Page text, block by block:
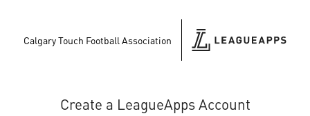
Calgary Touch Football Association
Create a LeagueApps Account